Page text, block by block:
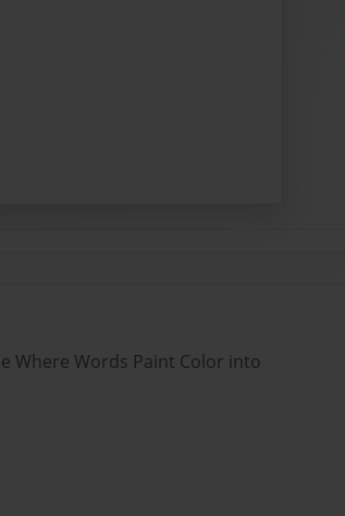
Where Words Paint Color into